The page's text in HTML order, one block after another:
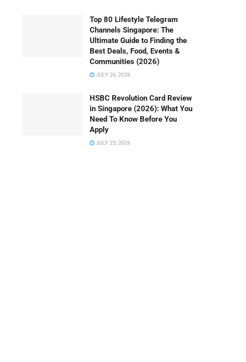
Top 80 Lifestyle Telegram
Channels Singapore: The
Ultimate Guide to Finding the
Best Deals, Food, Events &
Communities (2026)
JULY 26, 2026
HSBC Revolution Card Review
in Singapore (2026): What You
Need To Know Before You
Apply
JULY 23, 2026